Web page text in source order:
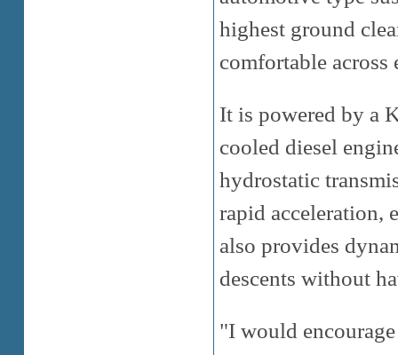
highest ground
comfortable
It is powered by a
cooled diesel
hydrostatic
rapid acceleration,
also provides
descents without
"I would